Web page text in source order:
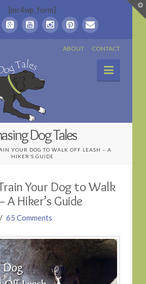
[mc4wp_form]
ABOUT CONTACT
Dog Tales
YOUR DOG TO WALK OFF LEASH – A
HIKER’S GUIDE
Your Dog to Walk
Hiker’s Guide
65 Comments